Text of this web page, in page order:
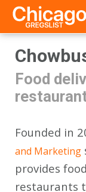
contentFood
Founded in
and Marketing
provides
restaurants